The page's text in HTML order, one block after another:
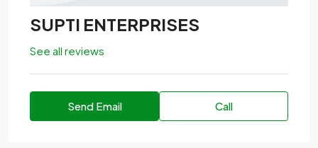
SUPTI ENTERPRISES
See all reviews
Send Email Call